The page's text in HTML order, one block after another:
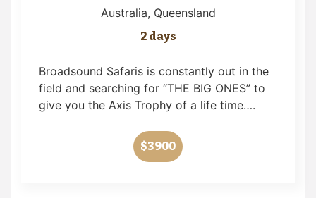
Australia, Queensland
2 days
Broadsound Safaris is constantly out in the
field and searching for “THE BIG ONES” to
give you the Axis Trophy of a life time….
$3900